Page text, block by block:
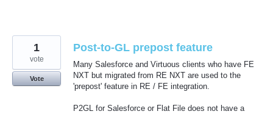
Post-to-GL prepost feature
Many Salesforce and Virtuous clients who have FE
NXT but migrated from RE NXT are used to the
'prepost' feature in RE / FE integration.
P2GL for Salesforce or Flat File does not have a
1
vote
Vote